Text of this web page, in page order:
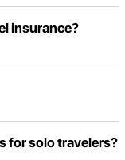
insurance?
for solo travelers?